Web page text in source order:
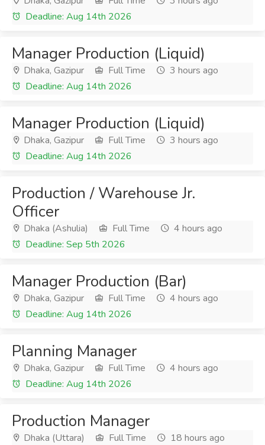
Deadline: Aug 14th 2026
Manager Production (Liquid)
Dhaka, Gazipur Full Time
3 hours ago
Deadline: Aug 14th 2026
Manager Production (Liquid)
Dhaka, Gazipur Full Time
3 hours ago
Deadline: Aug 14th 2026
Production / Warehouse Jr.
Officer
Dhaka (Ashulia) Full Time
4 hours ago
Deadline: Sep 5th 2026
Manager Production (Bar)
Dhaka, Gazipur Full Time
4 hours ago
Deadline: Aug 14th 2026
Planning Manager
Dhaka, Gazipur Full Time
4 hours ago
Deadline: Aug 14th 2026
Production Manager
Dhaka (Uttara) Full Time
18 hours ago